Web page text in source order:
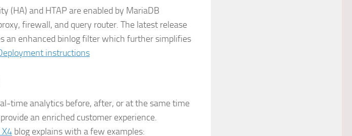
(HA) and HTAP are enabled by MariaDB
firewall, and query router. The latest release
an enhanced binlog filter which further simplifies
instructions
time analytics before, after, or at the same time
an enriched customer experience.
blog explains with a few examples: